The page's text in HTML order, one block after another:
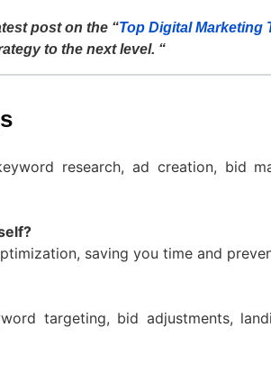
post on the “Top Digital Marketing
to the next level. “
research, ad creation, bid
saving you time and
targeting, bid adjustments,